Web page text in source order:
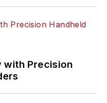
with Precision